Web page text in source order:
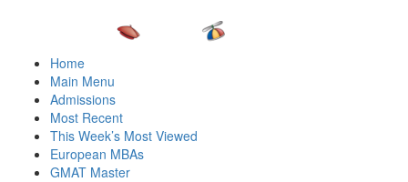
Home
Main Menu
Admissions
Most Recent
This Week’s Most Viewed
European MBAs
GMAT Master